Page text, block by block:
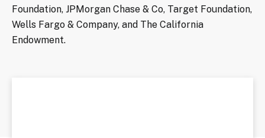
Foundation, JPMorgan Chase & Co, Target Foundation,
Wells Fargo & Company, and The California
Endowment.